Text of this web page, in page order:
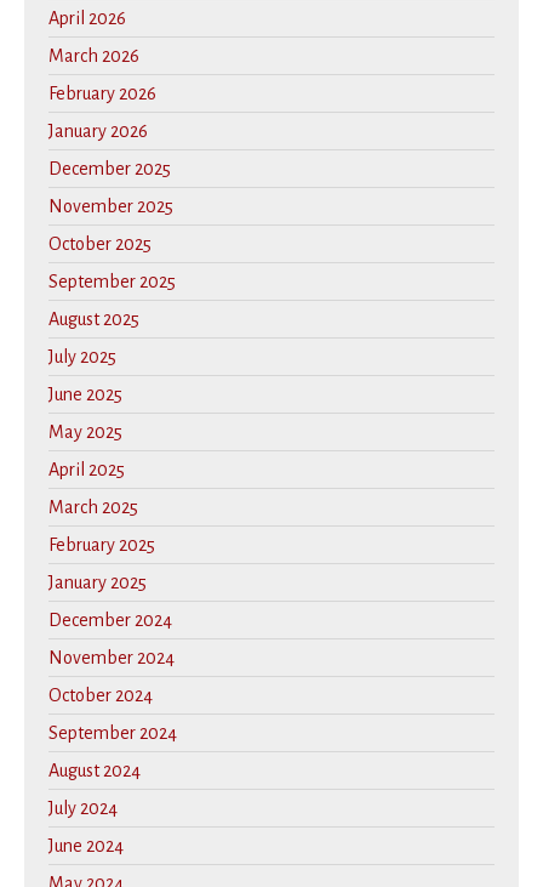
April 2026
March 2026
February 2026
January 2026
December 2025
November 2025
October 2025
September 2025
August 2025
July 2025
June 2025
May 2025
April 2025
March 2025
February 2025
January 2025
December 2024
November 2024
October 2024
September 2024
August 2024
July 2024
June 2024